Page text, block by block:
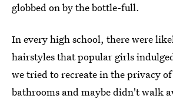
globbed on by the bottle-full.
In every high school, there were
hairstyles that popular girls
we tried to recreate in the privacy
bathrooms and maybe didn't walk